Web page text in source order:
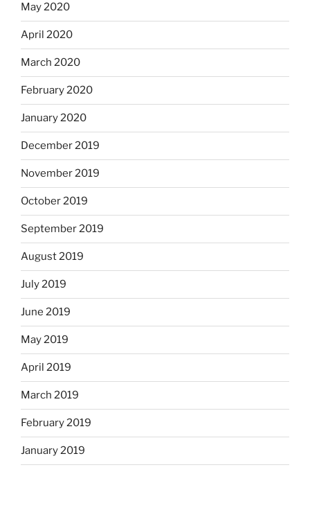
May 2020
April 2020
March 2020
February 2020
January 2020
December 2019
November 2019
October 2019
September 2019
August 2019
July 2019
June 2019
May 2019
April 2019
March 2019
February 2019
January 2019